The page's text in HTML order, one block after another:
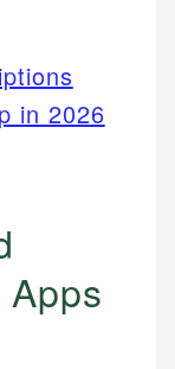
in 2026